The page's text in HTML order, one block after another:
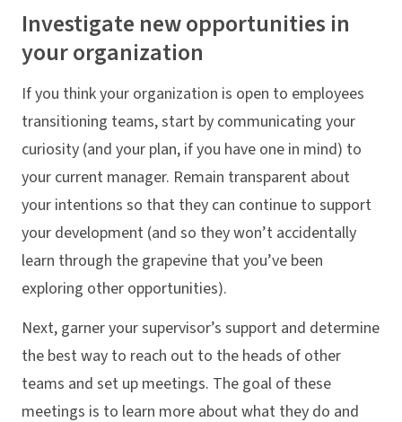
Investigate new opportunities in
your organization
If you think your organization is open to employees
transitioning teams, start by communicating your
curiosity (and your plan, if you have one in mind) to
your current manager. Remain transparent about
your intentions so that they can continue to support
your development (and so they won’t accidentally
learn through the grapevine that you’ve been
exploring other opportunities).
Next, garner your supervisor’s support and determine
the best way to reach out to the heads of other
teams and set up meetings. The goal of these
meetings is to learn more about what they do and